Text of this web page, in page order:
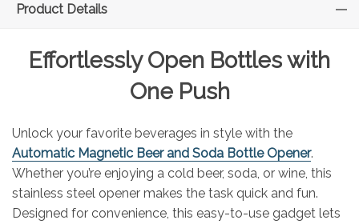
Product Details
Effortlessly Open Bottles with
One Push
Unlock your favorite beverages in style with the
Automatic Magnetic Beer and Soda Bottle Opener.
Whether you’re enjoying a cold beer, soda, or wine, this
stainless steel opener makes the task quick and fun.
Designed for convenience, this easy-to-use gadget lets